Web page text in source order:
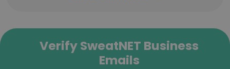
Verify SweatNET Business
Emails